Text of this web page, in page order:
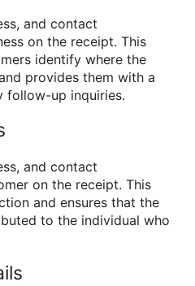
and contact
on the receipt. This
identify where the
provides them with a
follow-up inquiries.
and contact
on the receipt. This
and ensures that the
to the individual who